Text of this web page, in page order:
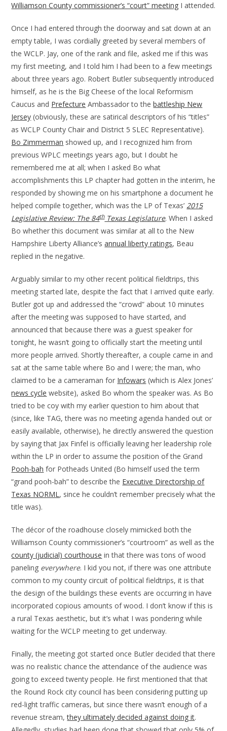
Williamson County commissioner’s “court” meeting I attended.
Once I had entered through the doorway and sat down at an
empty table, I was cordially greeted by several members of
the WCLP. Jay, one of the rank and file, asked me if this was
my first meeting, and I told him I had been to a few meetings
about three years ago. Robert Butler subsequently introduced
himself, as he is the Big Cheese of the local Reformism
Caucus and Prefecture Ambassador to thebattleship New
Jersey (obviously, these are satirical descriptors of his “titles”
as WCLP County Chair and District 5 SLEC Representative).
Bo Zimmerman showed up, and I recognized him from
previous WPLC meetings years ago, but I doubt he
remembered me at all; when I asked Bo what
accomplishments this LP chapter had gotten in the interim, he
responded by showing me on his smartphone a document he
helped compile together, which was the LP of Texas’2015
Legislative Review: The 84thTexas Legislature. When I asked
Bo whether this document was similar at all to the New
Hampshire Liberty Alliance’sannual liberty ratings, Beau
replied in the negative.
Arguably similar to my other recent political fieldtrips, this
meeting started late, despite the fact that I arrived quite early.
Butler got up and addressed the “crowd” about 10 minutes
after the meeting was supposed to have started, and
announced that because there was a guest speaker for
tonight, he wasn’t going to officially start the meeting until
more people arrived. Shortly thereafter, a couple came in and
sat at the same table where Bo and I were; the man, who
claimed to be a cameraman for Infowars (which is Alex Jones’
news cycle website), asked Bo whom the speaker was. As Bo
tried to be coy with my earlier question to him about that
(since, like TAG, there was no meeting agenda handed out or
easily available, otherwise), he directly answered the question
by saying that Jax Finfel is officially leaving her leadership role
within the LP in order to assume the position of the Grand
Pooh-bah for Potheads United (Bo himself used the term
“grand pooh-bah” to describe the Executive Directorship of
Texas NORML, since he couldn’t remember precisely what the
title was).
The décor of the roadhouse closely mimicked both the
Williamson County commissioner’s “courtroom” as well as the
county (judicial) courthouse in that there was tons of wood
paneling everywhere. I kid you not, if there was one attribute
common to my county circuit of political fieldtrips, it is that
the design of the buildings these events are occurring in have
incorporated copious amounts of wood. I don’t know if this is
a rural Texas aesthetic, but it’s what I was pondering while
waiting for the WCLP meeting to get underway.
Finally, the meeting got started once Butler decided that there
was no realistic chance the attendance of the audience was
going to exceed twenty people. He first mentioned that that
the Round Rock city council has been considering putting up
red-light traffic cameras, but since there wasn’t enough of a
revenue stream,they ultimately decided against doing it.